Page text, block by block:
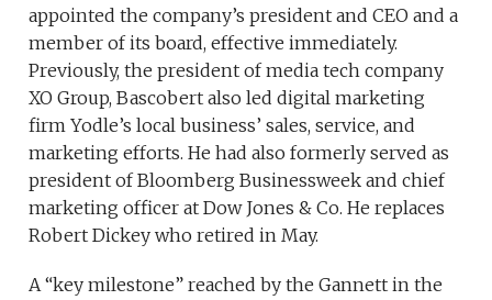
appointed the company’s president and CEO and a
member of its board, effective immediately.
Previously, the president of media tech company
XO Group, Bascobert also led digital marketing
firm Yodle’s local business’ sales, service, and
marketing efforts. He had also formerly served as
president of Bloomberg Businessweek and chief
marketing officer at Dow Jones & Co. He replaces
Robert Dickey who retired in May.
A “key milestone” reached by the Gannett in the